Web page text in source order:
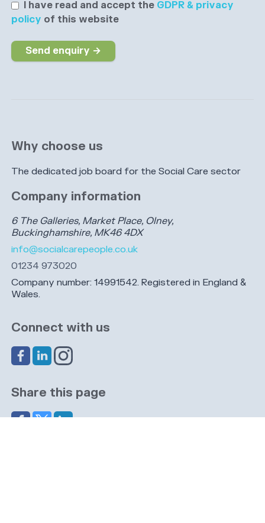
Why choose us
The dedicated job board for the Social Care sector
Company information
6 The Galleries, Market Place, Olney,
Buckinghamshire, MK46 4DX
info@socialcarepeople.co.uk
01234 973020
Company number: 14991542. Registered in England &
Wales.
Connect with us
Share this page
I have read and accept the GDPR & privacy
policy of this website
Send enquiry →